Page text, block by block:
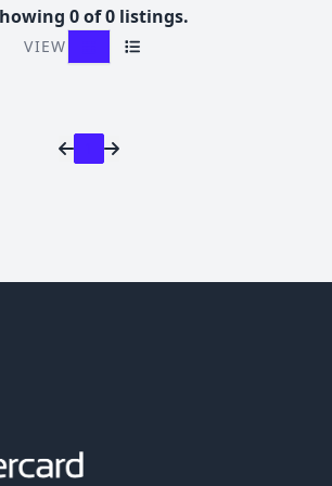
0 of 0 listings.
VIEW Grid ViewList View